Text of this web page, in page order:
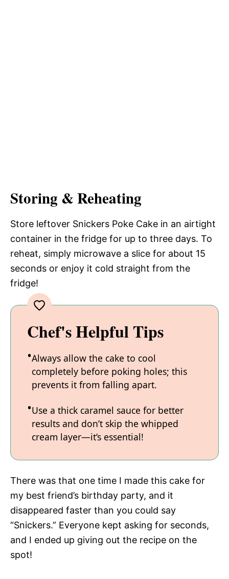
Storing & Reheating
Store leftover Snickers Poke Cake in an airtight
container in the fridge for up to three days. To
reheat, simply microwave a slice for about 15
seconds or enjoy it cold straight from the
fridge!
Chef's Helpful Tips
Always allow the cake to cool
completely before poking holes; this
prevents it from falling apart.
Use a thick caramel sauce for better
results and don’t skip the whipped
cream layer—it’s essential!
There was that one time I made this cake for
my best friend’s birthday party, and it
disappeared faster than you could say
“Snickers.” Everyone kept asking for seconds,
and I ended up giving out the recipe on the
spot!